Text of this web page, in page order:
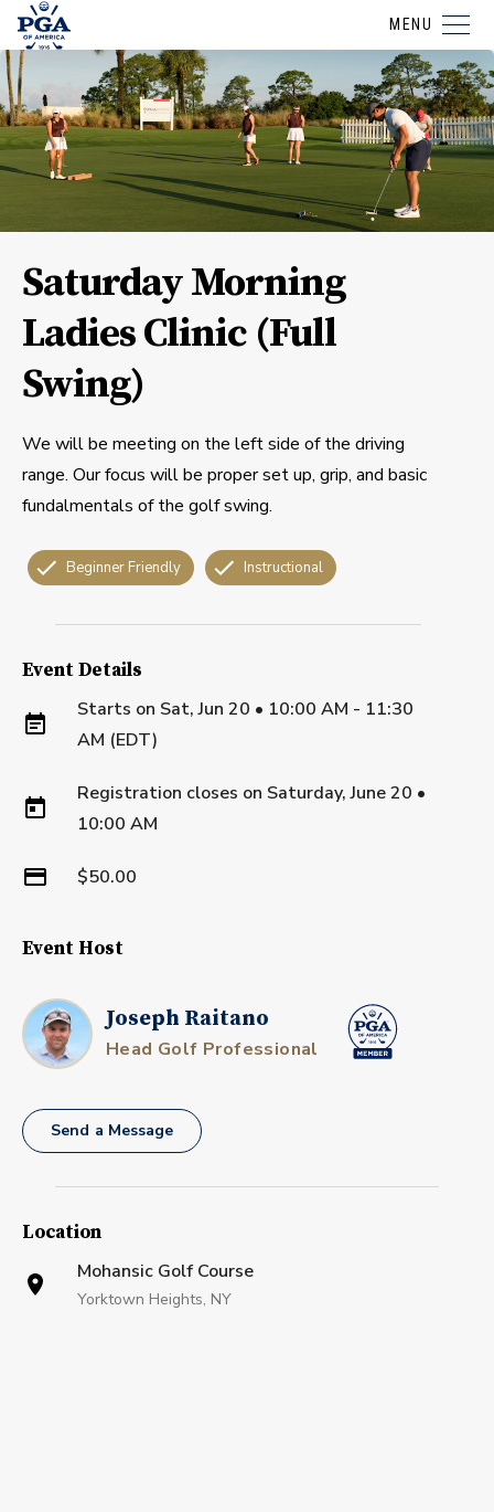
MENU
Saturday Morning
Ladies Clinic (Full
Swing)
We will be meeting on the left side of the driving
range. Our focus will be proper set up, grip, and basic
fundalmentals of the golf swing.
Beginner Friendly Instructional
Event Details
Starts on Sat, Jun 20 • 10:00 AM - 11:30
AM (EDT)
Registration closes on Saturday, June 20 •
10:00 AM
$50.00
Event Host
Joseph Raitano
Head Golf Professional
Send a Message
Location
Mohansic Golf Course
Yorktown Heights, NY